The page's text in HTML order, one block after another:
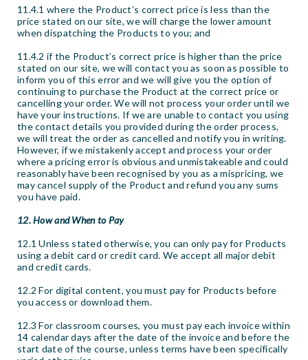
11.4.1 where the Product’s correct price is less than the
price stated on our site, we will charge the lower amount
when dispatching the Products to you; and
11.4.2 if the Product’s correct price is higher than the price
stated on our site, we will contact you as soon as possible to
inform you of this error and we will give you the option of
continuing to purchase the Product at the correct price or
cancelling your order. We will not process your order until we
have your instructions. If we are unable to contact you using
the contact details you provided during the order process,
we will treat the order as cancelled and notify you in writing.
However, if we mistakenly accept and process your order
where a pricing error is obvious and unmistakeable and could
reasonably have been recognised by you as a mispricing, we
may cancel supply of the Product and refund you any sums
you have paid.
12. How and When to Pay
12.1 Unless stated otherwise, you can only pay for Products
using a debit card or credit card. We accept all major debit
and credit cards.
12.2 For digital content, you must pay for Products before
you access or download them.
12.3 For classroom courses, you must pay each invoice within
14 calendar days after the date of the invoice and before the
start date of the course, unless terms have been specifically